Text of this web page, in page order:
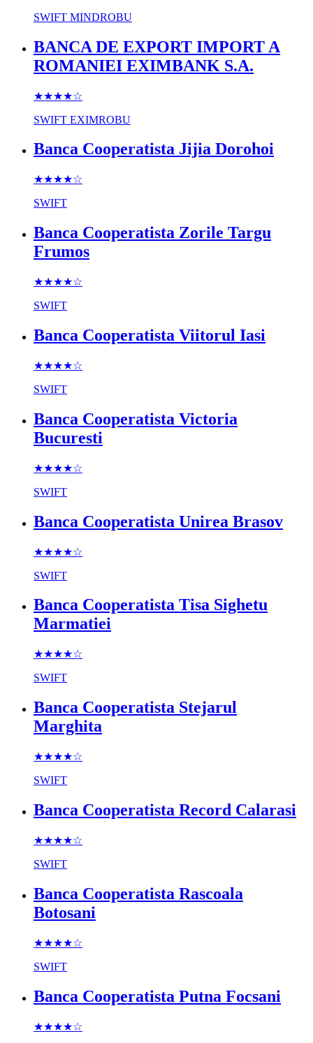
SWIFT MINDROBU
BANCA DE EXPORT IMPORT A
ROMANIEI EXIMBANK S.A.
★★★★☆
SWIFT EXIMROBU
Banca Cooperatista Jijia Dorohoi
★★★★☆
SWIFT
Banca Cooperatista Zorile Targu
Frumos
★★★★☆
SWIFT
Banca Cooperatista Viitorul Iasi
★★★★☆
SWIFT
Banca Cooperatista Victoria
Bucuresti
★★★★☆
SWIFT
Banca Cooperatista Unirea Brasov
★★★★☆
SWIFT
Banca Cooperatista Tisa Sighetu
Marmatiei
★★★★☆
SWIFT
Banca Cooperatista Stejarul
Marghita
★★★★☆
SWIFT
Banca Cooperatista Record Calarasi
★★★★☆
SWIFT
Banca Cooperatista Rascoala
Botosani
★★★★☆
SWIFT
Banca Cooperatista Putna Focsani
★★★★☆